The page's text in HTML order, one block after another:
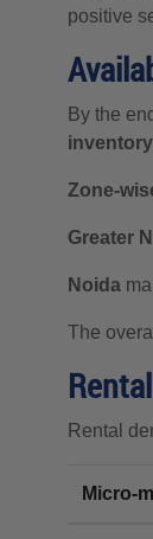
positive
By the
inventory
Zone-
Greater
Noida
The
Rental
Micro-